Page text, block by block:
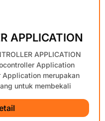
APPLICATION
APPLICATION
Application
merupakan
untuk membekali